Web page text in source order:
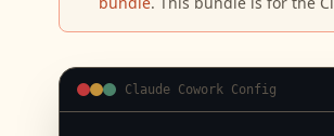
Claude Cowork Config